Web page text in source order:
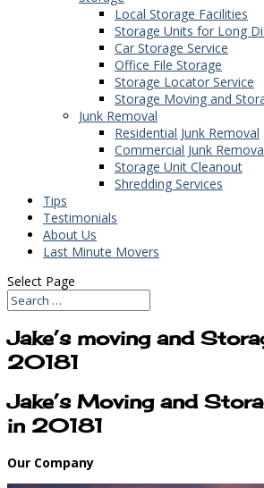
Local Storage Facilities
Storage Units for Long
Car Storage Service
Office File Storage
Storage Locator Service
Storage Moving and
Junk Removal
Residential Junk Removal
Commercial Junk
Storage Unit Cleanout
Shredding Services
Tips
Testimonials
About Us
Last Minute Movers
Select Page
Jake’s moving and
20181
Jake’s Moving and
in 20181
Our Company